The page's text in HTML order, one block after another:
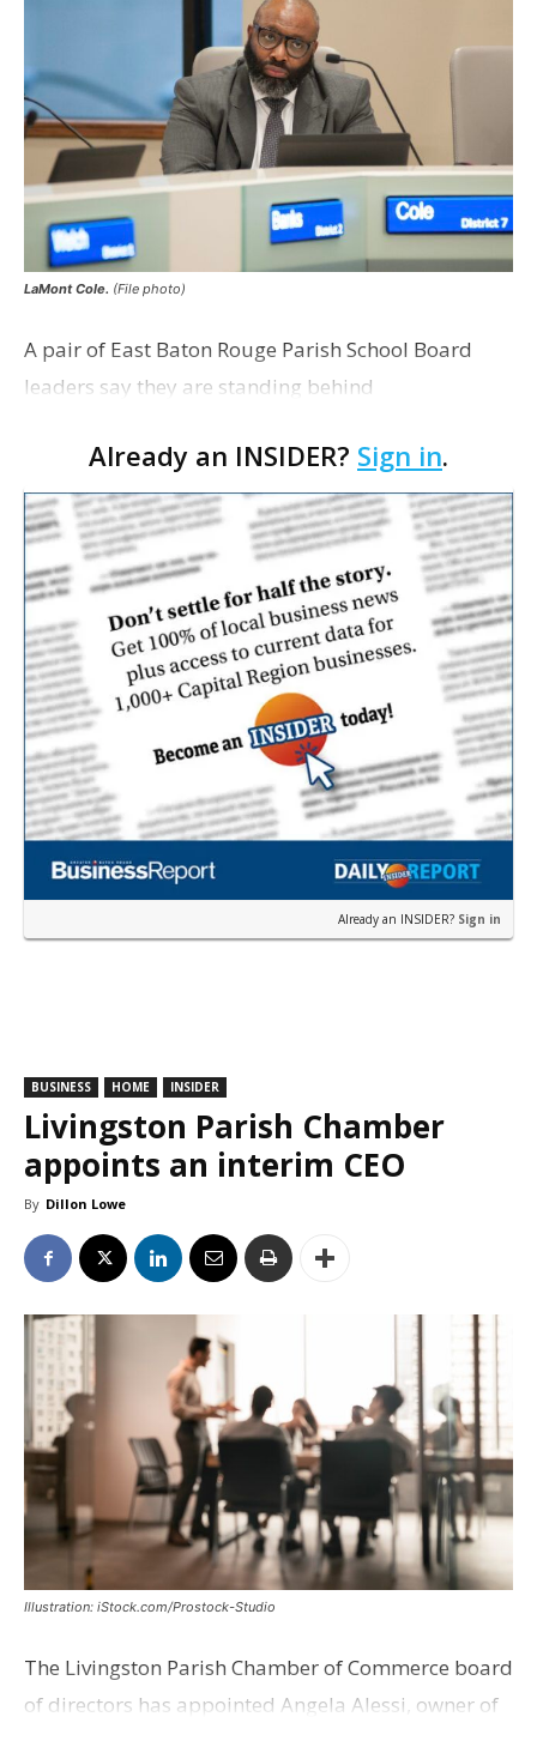
LaMont Cole. (File photo)
A pair of East Baton Rouge Parish School Board
leaders say they are standing behind
indictment on corruption charges Wednesday,
according to a news release fro…
Already an INSIDER? Sign in.
Already an INSIDER? Sign in
BUSINESS HOME INSIDER
Livingston Parish Chamber
appoints an interim CEO
By Dillon Lowe
Illustration: iStock.com/Prostock-Studio
The Livingston Parish Chamber of Commerce board
of directors has appointed Angela Alessi, owner of